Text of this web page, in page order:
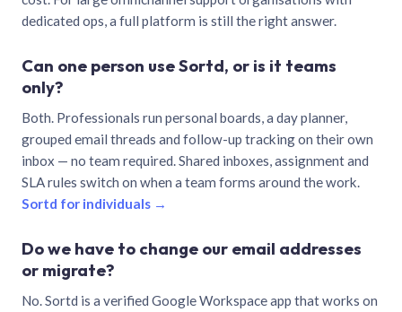
dedicated ops, a full platform is still the right answer.
Can one person use Sortd, or is it teams
only?
Both. Professionals run personal boards, a day planner,
grouped email threads and follow-up tracking on their own
inbox — no team required. Shared inboxes, assignment and
SLA rules switch on when a team forms around the work.
Sortd for individuals →
Do we have to change our email addresses
or migrate?
No. Sortd is a verified Google Workspace app that works on